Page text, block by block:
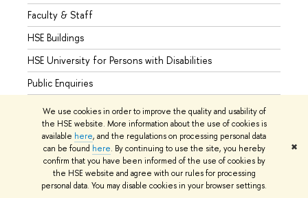
We use cookies in order to improve the quality and usability of
the HSE website. More information about the use of cookies is
available here, and the regulations on processing personal data
can be found here. By continuing to use the site, you hereby
confirm that you have been informed of the use of cookies by
the HSE website and agree with our rules for processing
personal data. You may disable cookies in your browser settings.
✖
Faculty & Staff
HSE Buildings
HSE University for Persons with Disabilities
Public Enquiries
© HSE University 1993–2026 Contacts Copyright Privacy Policy
Site Map